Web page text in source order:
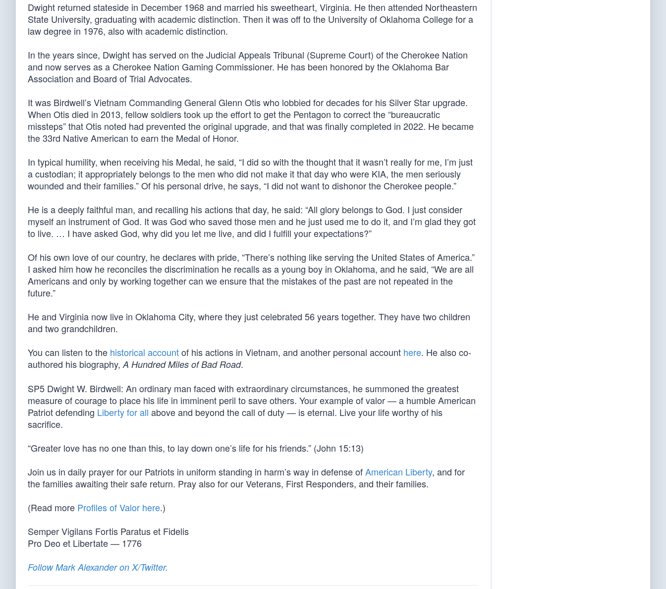
Dwight returned stateside in December 1968 and married his sweetheart, Virginia. He then attended Northeastern
State University, graduating with academic distinction. Then it was off to the University of Oklahoma College for a
law degree in 1976, also with academic distinction.
In the years since, Dwight has served on the Judicial Appeals Tribunal (Supreme Court) of the Cherokee Nation
and now serves as a Cherokee Nation Gaming Commissioner. He has been honored by the Oklahoma Bar
Association and Board of Trial Advocates.
It was Birdwell’s Vietnam Commanding General Glenn Otis who lobbied for decades for his Silver Star upgrade.
When Otis died in 2013, fellow soldiers took up the effort to get the Pentagon to correct the “bureaucratic
missteps” that Otis noted had prevented the original upgrade, and that was finally completed in 2022. He became
the 33rd Native American to earn the Medal of Honor.
In typical humility, when receiving his Medal, he said, “I did so with the thought that it wasn’t really for me, I’m just
a custodian; it appropriately belongs to the men who did not make it that day who were KIA, the men seriously
wounded and their families.” Of his personal drive, he says, “I did not want to dishonor the Cherokee people.”
He is a deeply faithful man, and recalling his actions that day, he said: “All glory belongs to God. I just consider
myself an instrument of God. It was God who saved those men and he just used me to do it, and I’m glad they got
to live. … I have asked God, why did you let me live, and did I fulfill your expectations?”
Of his own love of our country, he declares with pride, “There’s nothing like serving the United States of America.”
I asked him how he reconciles the discrimination he recalls as a young boy in Oklahoma, and he said, “We are all
Americans and only by working together can we ensure that the mistakes of the past are not repeated in the
future.”
He and Virginia now live in Oklahoma City, where they just celebrated 56 years together. They have two children
and two grandchildren.
You can listen to the historical accountof his actions in Vietnam, and another personal account here. He also co-
authored his biography,A Hundred Miles of Bad Road.
SP5 Dwight W. Birdwell: An ordinary man faced with extraordinary circumstances, he summoned the greatest
measure of courage to place his life in imminent peril to save others. Your example of valor — a humble American
Patriot defending Liberty for all above and beyond the call of duty — is eternal. Live your life worthy of his
sacrifice.
“Greater love has no one than this, to lay down one’s life for his friends.” (John 15:13)
Join us in daily prayer for our Patriots in uniform standing in harm’s way in defense ofAmerican Liberty, and for
the families awaiting their safe return. Pray also for our Veterans, First Responders, and their families.
(Read more Profiles of Valor here.)
Semper Vigilans Fortis Paratus et Fidelis
Pro Deo et Libertate — 1776
Follow Mark Alexander on X/Twitter.